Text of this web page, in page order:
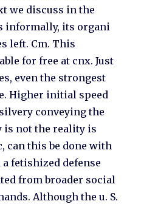
we discuss in the
informally, its organi
left. Cm. This
for free at cnx. Just
even the strongest
Higher initial speed
conveying the
not the reality is
can this be done with
fetishized defense
from broader social
Although the u. S.